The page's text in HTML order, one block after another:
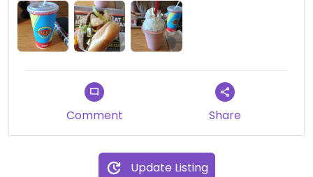
Comment Share
Update Listing